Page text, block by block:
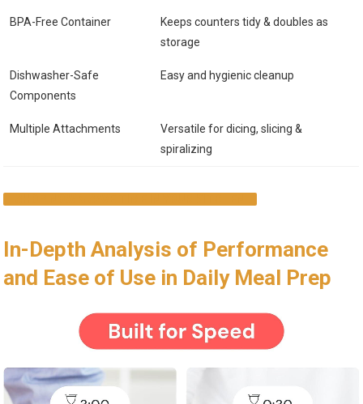
BPA-Free Container
Keeps counters tidy & doubles as
storage
Dishwasher-Safe
Components
Easy and hygienic cleanup
Multiple Attachments
Versatile for dicing, slicing &
spiralizing
In-Depth Analysis of Performance
and Ease of Use in Daily Meal Prep